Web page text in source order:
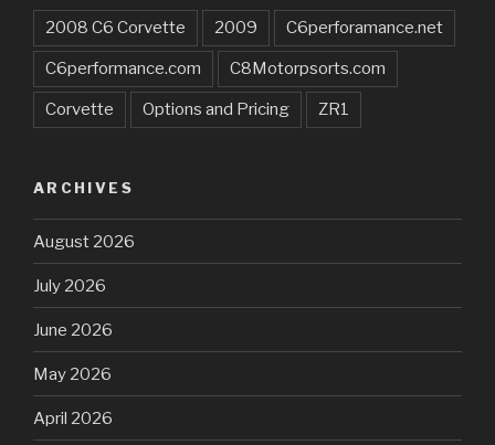
2008 C6 Corvette 2009 C6perforamance.net
C6performance.com C8Motorpsorts.com
Corvette Options and Pricing ZR1
ARCHIVES
August 2026
July 2026
June 2026
May 2026
April 2026